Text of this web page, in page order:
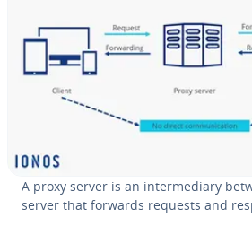
A proxy server is an in­ter­me­di­ary
server that forwards requests and